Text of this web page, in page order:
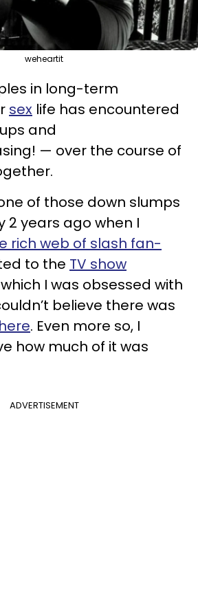
weheartit
in long-term
sex life has encountered
and
— over the course of
of those down slumps
2 years ago when I
rich web of slash fan-
to the TV show
I was obsessed with
believe there was
. Even more so, I
how much of it was
ADVERTISEMENT